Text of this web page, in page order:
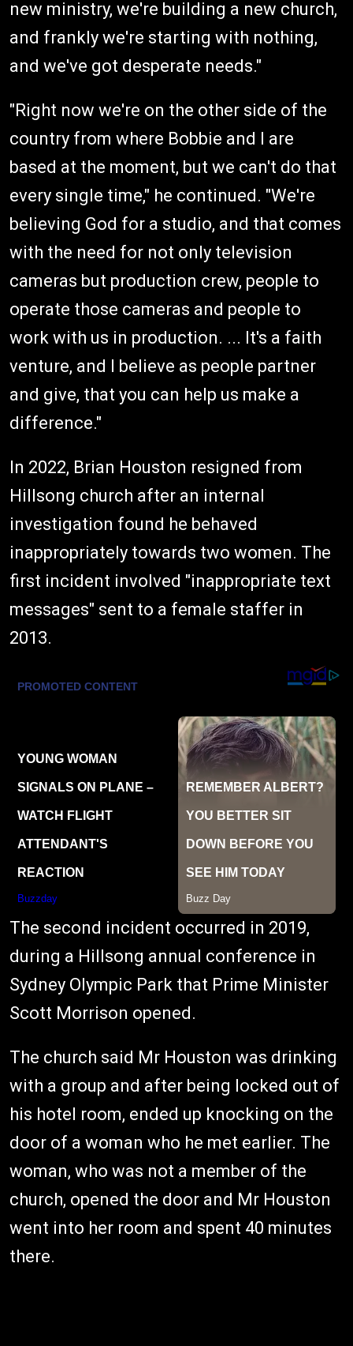
new ministry, we're building a new church,
and frankly we're starting with nothing,
and we've got desperate needs."
"Right now we're on the other side of the
country from where Bobbie and I are
based at the moment, but we can't do that
every single time," he continued. "We're
believing God for a studio, and that comes
with the need for not only television
cameras but production crew, people to
operate those cameras and people to
work with us in production. ... It's a faith
venture, and I believe as people partner
and give, that you can help us make a
difference."
In 2022, Brian Houston resigned from
Hillsong church after an internal
investigation found he behaved
inappropriately towards two women. The
first incident involved "inappropriate text
messages" sent to a female staffer in
2013.
The second incident occurred in 2019,
during a Hillsong annual conference in
Sydney Olympic Park that Prime Minister
Scott Morrison opened.
The church said Mr Houston was drinking
with a group and after being locked out of
his hotel room, ended up knocking on the
door of a woman who he met earlier. The
woman, who was not a member of the
church, opened the door and Mr Houston
went into her room and spent 40 minutes
there.